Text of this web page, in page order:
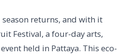
season returns, and with it
Festival, a four-day arts,
held in Pattaya. This eco-